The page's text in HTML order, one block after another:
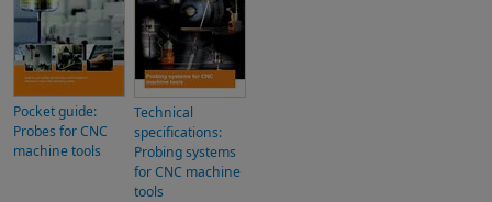
Pocket guide:
Probes for CNC
machine tools
Technical
specifications:
Probing systems
for CNC machine
tools